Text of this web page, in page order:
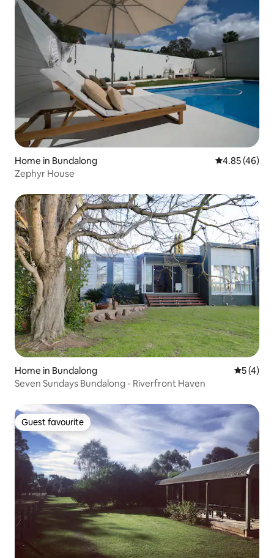
Home in Bundalong 4.85 out of 5
4.85 (46)
Zephyr House
Home in Bundalong 5 out of
5 (4)
Seven Sundays Bundalong - Riverfront Haven
Guest favourite
Guest favourite